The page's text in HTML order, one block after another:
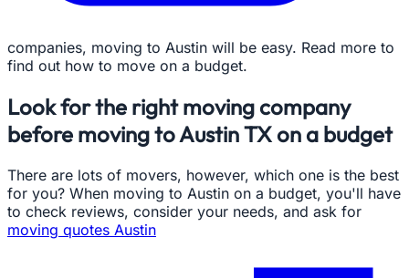
companies, moving to Austin will be easy. Read more to
find out how to move on a budget.
Look for the right moving company
before moving to Austin TX on a budget
There are lots of movers, however, which one is the best
for you? When moving to Austin on a budget, you'll have
to check reviews, consider your needs, and ask for
moving quotes Austin